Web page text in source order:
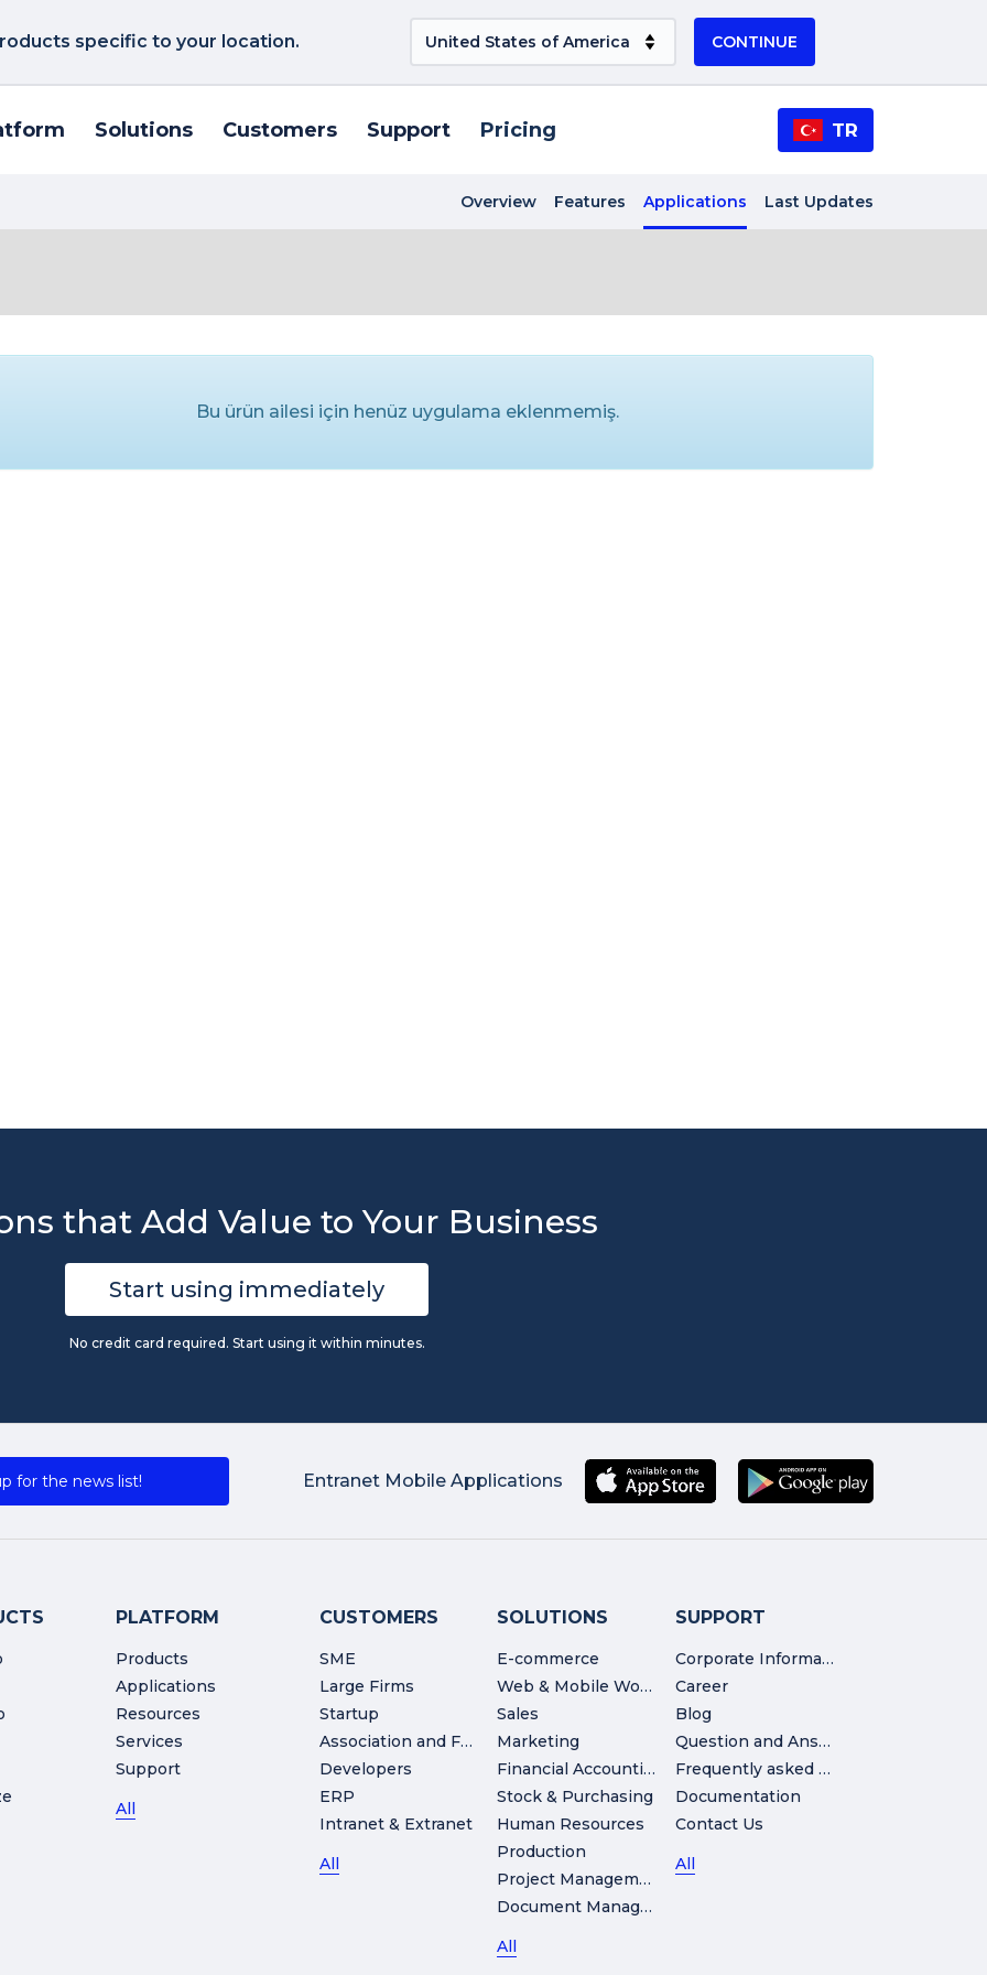
specific to your location. CONTINUE
Solutions Customers Support Pricing TR
Overview Features Applications Last Updates
Bu ürün ailesi için henüz uygulama eklenmemiş.
that Add Value to Your Business
Start using immediately
No credit card required. Start using it within minutes.
for the news list! Entranet Mobile Applications
PLATFORM
Products
Applications
Resources
Services
Support
All
CUSTOMERS
SME
Large Firms
Startup
Association and Foundation
Developers
ERP
Intranet & Extranet
All
SOLUTIONS
E-commerce
Web & Mobile Workshop
Sales
Marketing
Financial Accounting
Stock & Purchasing
Human Resources
Production
Project Management
Document Management
All
SUPPORT
Corporate Information
Career
Blog
Question and Answer
Frequently asked Questions
Documentation
Contact Us
All